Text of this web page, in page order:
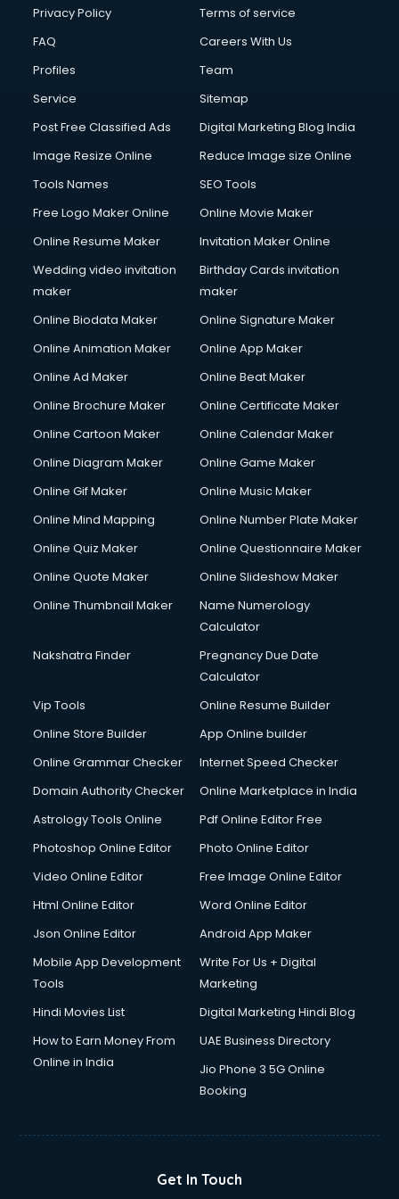
Club Management services in ongole
Commercial Construction services in ongole
Commercial Photography services in ongole
Communication Management services in ongole
Company Registration services in ongole
Computer on Rent services in ongole
Computer repair services in ongole
Content Writing services in ongole
Conversion Rate Optimization services in ongole
Cooler on Rent services in ongole
Copyright Registration services in ongole
Corporate Video Production services in ongole
Couple Massage services in ongole
Courier services in ongole
Creche services in ongole
Custom Software Development services in ongole
Cycle on Rent services in ongole
Cycle Repairing services in ongole
Debt Settlement services in ongole
Dell Service Center services in ongole
Design studios services in ongole
Detective services in ongole
Diagnostic Centre services in ongole
Digital Printing services in ongole
Digital Signature Certificate services in ongole
Dishwasher Repair services in ongole
Domestic Help services in ongole
Double bed on Rent services in ongole
Dresses on Rent services in ongole
Driving License Agents services in ongole
Drone on Rent services in ongole
Duplicate Key Maker services in ongole
Ecommerce Development services in ongole
Ecommerce Hosting services in ongole
Ecommerce Solutions services in ongole
Education Game Development services in ongole
Email Marketing services in ongole
Privacy Policy
Terms of service
FAQ
Careers With Us
Profiles
Team
Service
Sitemap
Post Free Classified Ads
Digital Marketing Blog India
Image Resize Online
Reduce Image size Online
Tools Names
SEO Tools
Free Logo Maker Online
Online Movie Maker
Online Resume Maker
Invitation Maker Online
Wedding video invitation
maker
Birthday Cards invitation
maker
Online Biodata Maker
Online Signature Maker
Online Animation Maker
Online App Maker
Online Ad Maker
Online Beat Maker
Online Brochure Maker
Online Certificate Maker
Online Cartoon Maker
Online Calendar Maker
Online Diagram Maker
Online Game Maker
Online Gif Maker
Online Music Maker
Online Mind Mapping
Online Number Plate Maker
Online Quiz Maker
Online Questionnaire Maker
Online Quote Maker
Online Slideshow Maker
Online Thumbnail Maker
Name Numerology
Calculator
Nakshatra Finder
Pregnancy Due Date
Calculator
Vip Tools
Online Resume Builder
Online Store Builder
App Online builder
Online Grammar Checker
Internet Speed Checker
Domain Authority Checker
Online Marketplace in India
Astrology Tools Online
Pdf Online Editor Free
Photoshop Online Editor
Photo Online Editor
Video Online Editor
Free Image Online Editor
Html Online Editor
Word Online Editor
Json Online Editor
Android App Maker
Mobile App Development
Tools
Write For Us + Digital
Marketing
Hindi Movies List
Digital Marketing Hindi Blog
How to Earn Money From
Online in India
UAE Business Directory
Jio Phone 3 5G Online
Booking
Get In Touch